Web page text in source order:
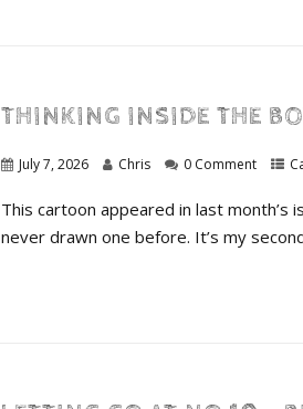
THINKING INSIDE THE
July 7, 2026 Chris 0 Comment
This cartoon appeared in last month’s
never drawn one before. It’s my